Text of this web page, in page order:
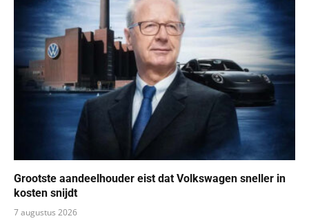
Grootste aandeelhouder eist dat Volkswagen sneller in
kosten snijdt
7 augustus 2026